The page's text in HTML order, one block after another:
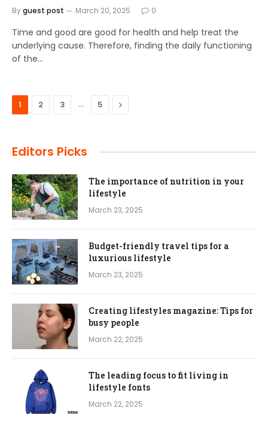
Byguest post March 20, 2025 0
Time and good are good for health and help treat the
underlying cause. Therefore, finding the daily functioning
of the…
1 2 3 … 5 Next
Editors Picks
The importance of nutrition in your
lifestyle
March 23, 2025
Budget-friendly travel tips for a
luxurious lifestyle
March 23, 2025
Creating lifestyles magazine: Tips for
busy people
March 22, 2025
The leading focus to fit living in
lifestyle fonts
March 22, 2025